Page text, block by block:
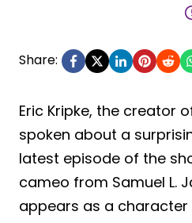
Share:
Eric Kripke, the creator
spoken about a
latest episode of the
cameo from Samuel L.
appears as a character